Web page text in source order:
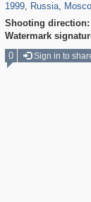
1999, Russia,
Shooting direction:
Watermark
0 Sign in to